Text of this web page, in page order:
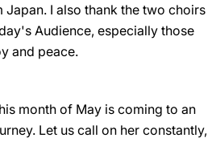
I also thank the two choirs
Audience, especially those
and peace.
month of May is coming to an
Let us call on her constantly,